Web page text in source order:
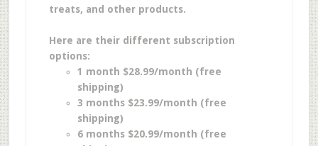
treats, and other products.
Here are their different subscription
options:
1 month $28.99/month (free
shipping)
3 months $23.99/month (free
shipping)
6 months $20.99/month (free